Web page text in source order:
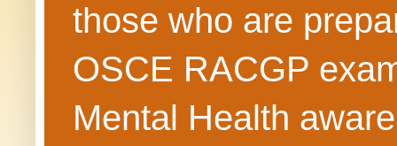
those who are
OSCE RACGP
Mental Health